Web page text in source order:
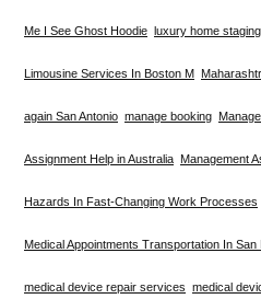
Me I See Ghost Hoodie luxury home
Limousine Services In Boston M
again San Antonio manage booking
Assignment Help in Australia Management
Hazards In Fast-Changing Work Processes
Medical Appointments Transportation In
medical device repair services medical